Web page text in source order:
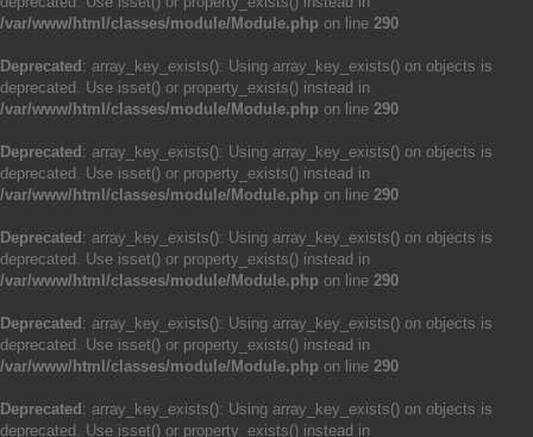
/var/www/html/classes/module/Module.php on line 290
Deprecated : array_key_exists(): Using array_key_exists() on objects is
deprecated. Use isset() or property_exists() instead in
/var/www/html/classes/module/Module.php on line 290
Deprecated : array_key_exists(): Using array_key_exists() on objects is
deprecated. Use isset() or property_exists() instead in
/var/www/html/classes/module/Module.php on line 290
Deprecated : array_key_exists(): Using array_key_exists() on objects is
deprecated. Use isset() or property_exists() instead in
/var/www/html/classes/module/Module.php on line 290
Deprecated : array_key_exists(): Using array_key_exists() on objects is
deprecated. Use isset() or property_exists() instead in
/var/www/html/classes/module/Module.php on line 290
Deprecated : array_key_exists(): Using array_key_exists() on objects is
deprecated. Use isset() or property_exists() instead in